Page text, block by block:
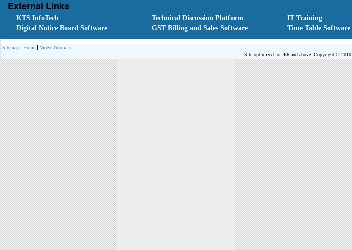
External Links
KTS InfoTech Technical Discussion Platform IT Training
Digital Notice Board Software
GST Billing and Sales Software Time Table Software
Sitemap Home
Video Tutorials
Site optimized for IE6 and above. Copyright © 2010.